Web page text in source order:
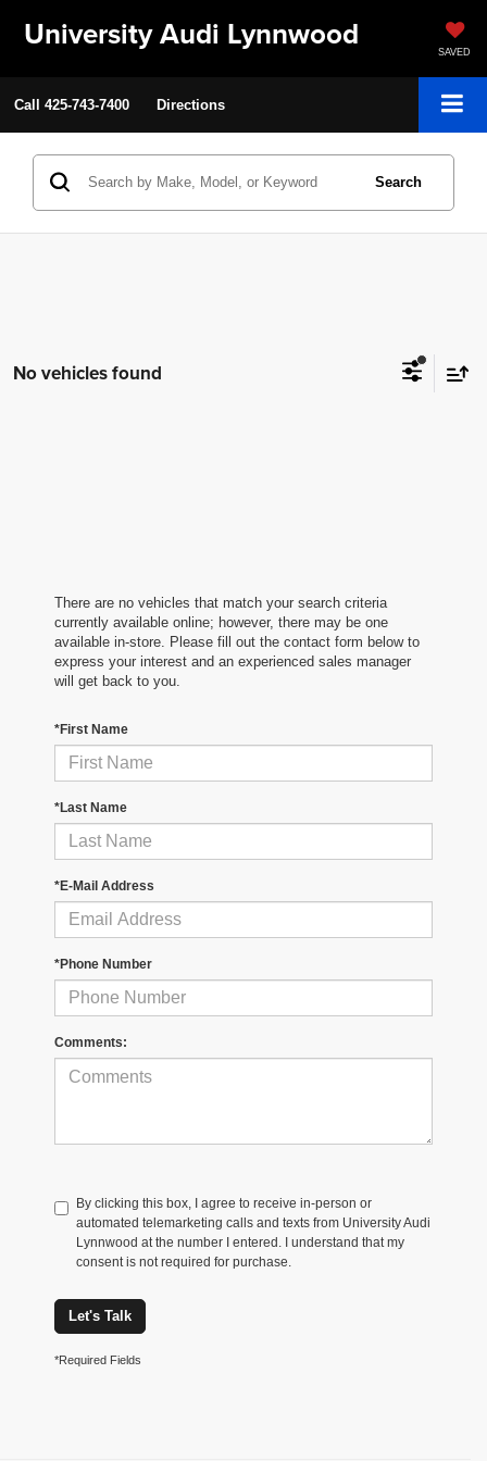
University Audi Lynnwood SAVED
Call 425-743-7400 Directions
Search
No vehicles found
There are no vehicles that match your search criteria
currently available online; however, there may be one
available in-store. Please fill out the contact form below to
express your interest and an experienced sales manager
will get back to you.
*First Name
*Last Name
*E-Mail Address
*Phone Number
Comments:
By clicking this box, I agree to receive in-person or
automated telemarketing calls and texts from University Audi
Lynnwood at the number I entered. I understand that my
consent is not required for purchase.
Let's Talk
*Required Fields